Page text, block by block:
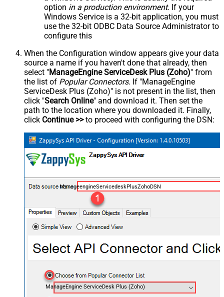
option in a production environment. If your
Windows Service is a 32-bit application, you must
use the 32-bit ODBC Data Source Administrator to
configure this
When the Configuration window appears give your data
source a name if you haven't done that already, then
select "ManageEngine ServiceDesk Plus (Zoho)" from
the list of Popular Connectors. If "ManageEngine
ServiceDesk Plus (Zoho)" is not present in the list, then
click "Search Online" and download it. Then set the
path to the location where you downloaded it. Finally,
click Continue >>to proceed with configuring the DSN:
ManageengineServicedeskPlusZohoDSN
ManageEngine ServiceDesk Plus (Zoho)